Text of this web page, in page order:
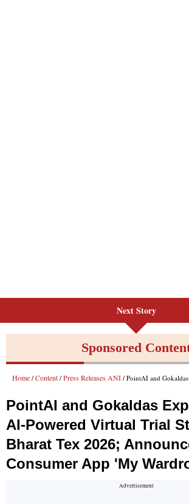
Next Story